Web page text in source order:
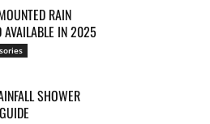
RAIN
AVAILABLE IN 2025
SHOWER